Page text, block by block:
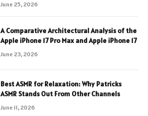
June 25, 2026
A Comparative Architectural Analysis of the
Apple iPhone 17 Pro Max and Apple iPhone 17
June 23, 2026
Best ASMR for Relaxation: Why Patricks
ASMR Stands Out From Other Channels
June 11, 2026